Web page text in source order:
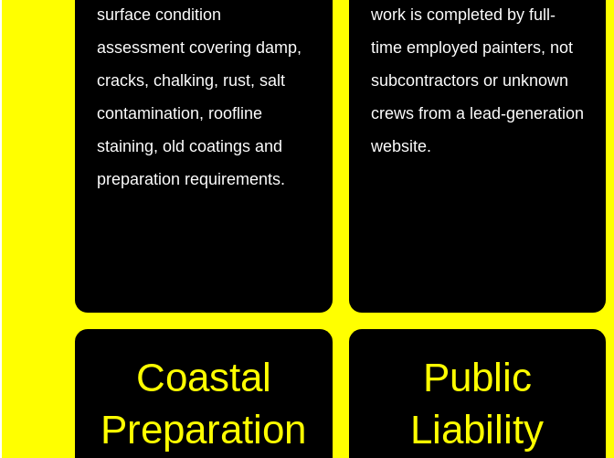
surface condition
assessment covering damp,
cracks, chalking, rust, salt
contamination, roofline
staining, old coatings and
preparation requirements.
work is completed by full-
time employed painters, not
subcontractors or unknown
crews from a lead-generation
website.
Coastal
Preparation
Public
Liability